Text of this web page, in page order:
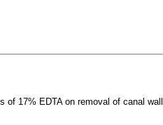
17% EDTA on removal of canal wall